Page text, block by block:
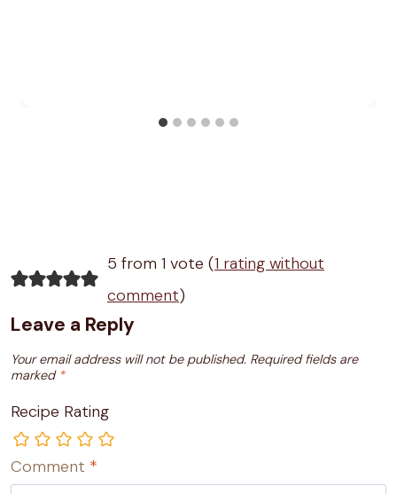
5 from 1 vote (1 rating without
comment)
Leave a Reply
Your email address will not be published. Required fields are
marked *
Recipe Rating
Comment *